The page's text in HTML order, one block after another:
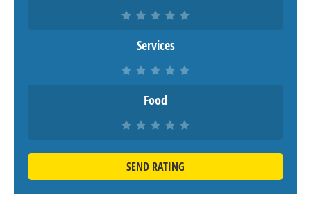
Services
Food
SEND RATING